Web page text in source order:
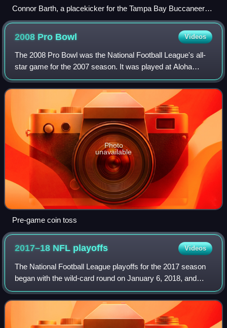
Connor Barth, a placekicker for the Tampa Bay Buccaneers,
kicks a field goal
2008 Pro Bowl Videos
The 2008 Pro Bowl was the National Football League's all-
star game for the 2007 season. It was played at Aloha
Stadium in Honolulu, Hawaii on February 10, 2008. The
game was televised in the United St
Photo
unavailable
Pre-game coin toss
2017–18 NFL playoffs Videos
The National Football League playoffs for the 2017 season
began with the wild-card round on January 6, 2018, and
concluded with Super Bowl LII on February 4, 2018, when
the Philadelphia Eagles defeate